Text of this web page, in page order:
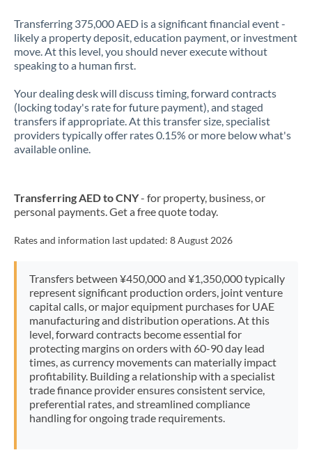
Transferring 375,000 AED is a significant financial event -
likely a property deposit, education payment, or investment
move. At this level, you should never execute without
speaking to a human first.
Your dealing desk will discuss timing, forward contracts
(locking today's rate for future payment), and staged
transfers if appropriate. At this transfer size, specialist
providers typically offer rates 0.15% or more below what's
available online.
Transferring AED to CNY- for property, business, or
personal payments. Get a free quote today.
Rates and information last updated: 8 August 2026
Transfers between ¥450,000 and ¥1,350,000 typically
represent significant production orders, joint venture
capital calls, or major equipment purchases for UAE
manufacturing and distribution operations. At this
level, forward contracts become essential for
protecting margins on orders with 60-90 day lead
times, as currency movements can materially impact
profitability. Building a relationship with a specialist
trade finance provider ensures consistent service,
preferential rates, and streamlined compliance
handling for ongoing trade requirements.